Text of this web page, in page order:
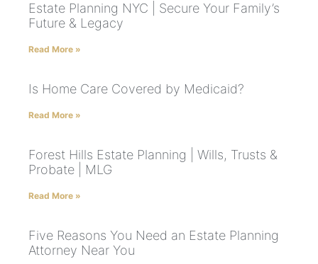
Estate Planning NYC | Secure Your Family’s
Future & Legacy
Read More »
Is Home Care Covered by Medicaid?
Read More »
Forest Hills Estate Planning | Wills, Trusts &
Probate | MLG
Read More »
Five Reasons You Need an Estate Planning
Attorney Near You